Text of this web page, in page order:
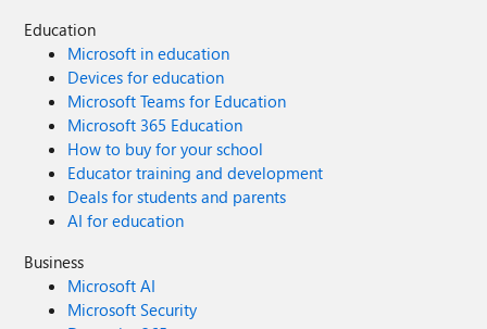
Education
Microsoft in education
Devices for education
Microsoft Teams for Education
Microsoft 365 Education
How to buy for your school
Educator training and development
Deals for students and parents
AI for education
Business
Microsoft AI
Microsoft Security